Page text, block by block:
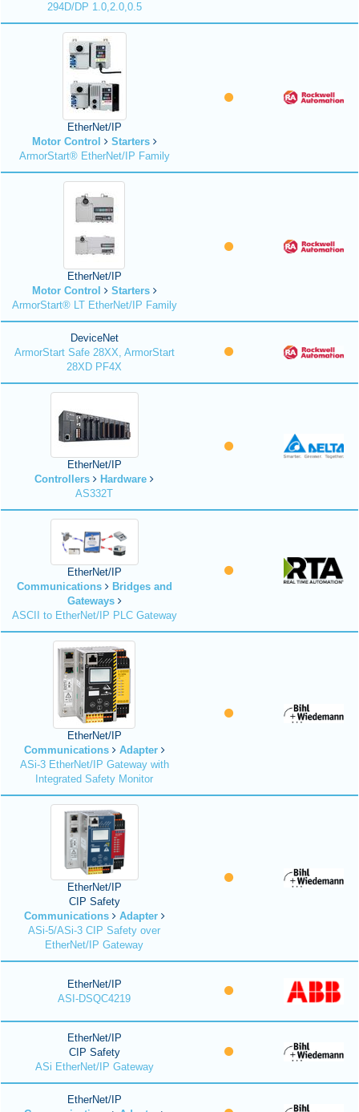
294D/DP 1.0,2.0,0.5
EtherNet/IP
Motor Control
Starters
ArmorStart® EtherNet/IP Family
EtherNet/IP
Motor Control
Starters
ArmorStart® LT EtherNet/IP Family
DeviceNet
ArmorStart Safe 28XX, ArmorStart
28XD PF4X
EtherNet/IP
Controllers
Hardware
AS332T
EtherNet/IP
Communications
Bridges and
Gateways
ASCII to EtherNet/IP PLC Gateway
EtherNet/IP
Communications
Adapter
ASi-3 EtherNet/IP Gateway with
Integrated Safety Monitor
EtherNet/IP
CIP Safety
Communications
Adapter
ASi-5/ASi-3 CIP Safety over
EtherNet/IP Gateway
EtherNet/IP
ASI-DSQC4219
EtherNet/IP
CIP Safety
ASi EtherNet/IP Gateway
EtherNet/IP